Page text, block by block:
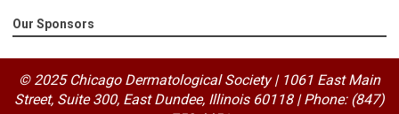
Our Sponsors
© 2025 Chicago Dermatological Society | 1061 East Main
Street, Suite 300, East Dundee, Illinois 60118|Phone: (847)